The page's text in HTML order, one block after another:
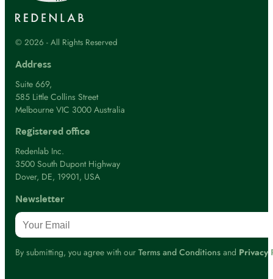
© 2026 - All Rights Reserved
Address
Suite 669,
585 Little Collins Street
Melbourne VIC 3000 Australia
Registered office
Redenlab Inc.
3500 South Dupont Highway
Dover, DE, 19901, USA
Newsletter
By submitting, you agree with ourTerms and Conditionsand Privacy